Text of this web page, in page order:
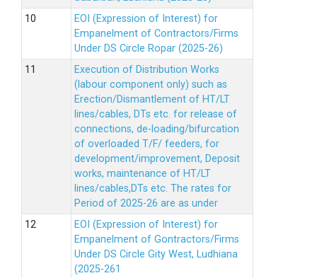
EOI (Expression of Interest) for
Empanelment of Contractors/Firms
Under DS Circle Ropar (2025-26)
Execution of Distribution Works
(labour component only) such as
Erection/Dismantlement of HT/LT
lines/cables, DTs etc. for release of
connections, de-loading/bifurcation
of overloaded T/F/ feeders, for
development/improvement, Deposit
works, maintenance of HT/LT
lines/cables,DTs etc. The rates for
Period of 2025-26 are as under
EOI (Expression of Interest) for
Empanelment of Gontractors/Firms
Under DS Circle Gity West, Ludhiana
(2025-261